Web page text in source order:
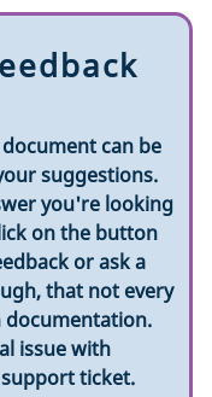
can be
suggestions.
you're looking
on the button
or ask a
that not every
documentation.
issue with
ticket.